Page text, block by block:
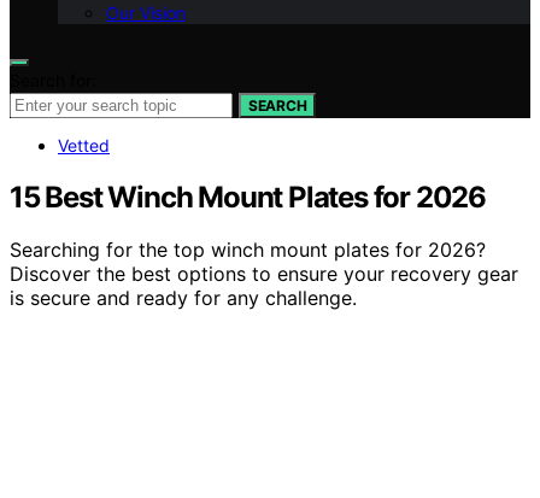
Our Vision
SEARCH
Vetted
15 Best Winch Mount Plates for 2026
Searching for the top winch mount plates for 2026?
Discover the best options to ensure your recovery gear
is secure and ready for any challenge.